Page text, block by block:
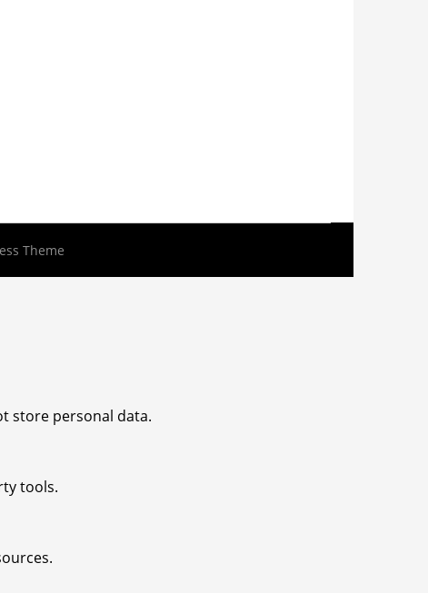
Theme
store personal data.
tools.